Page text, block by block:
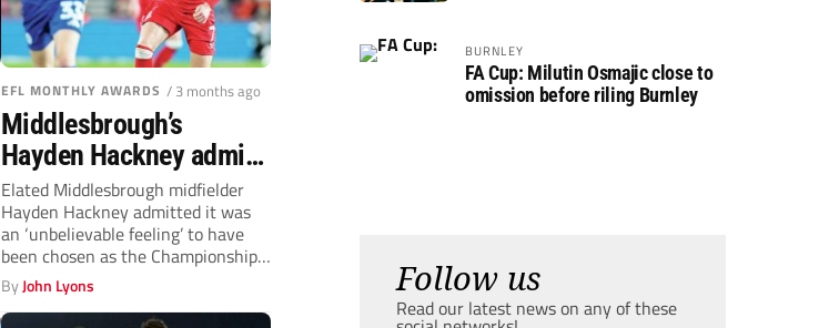
EFL MONTHLY AWARDS / 3 months ago
Middlesbrough’s
Hayden Hackney admits
winning Player of the
Season award was ‘a
dream’
Elated Middlesbrough midfielder
Hayden Hackney admitted it was
an ‘unbelievable feeling’ to have
been chosen as the Championship
Player of the...
ByJohn Lyons
BURNLEY
FA Cup: Milutin Osmajic close to
omission before riling Burnley
Follow us
Read our latest news on any of these